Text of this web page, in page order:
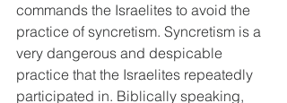
commands the Israelites to avoid the
practice of syncretism. Syncretism is a
very dangerous and despicable
practice that the Israelites repeatedly
participated in. Biblically speaking,